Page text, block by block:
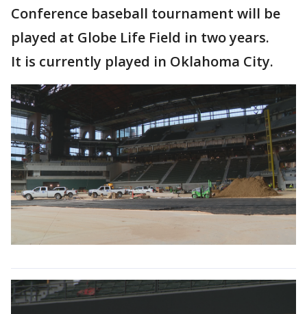
Conference baseball tournament will be
played at Globe Life Field in two years.
It is currently played in Oklahoma City.